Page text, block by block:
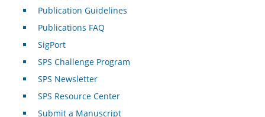
Publication Guidelines
Publications FAQ
SigPort
SPS Challenge Program
SPS Newsletter
SPS Resource Center
Submit a Manuscript